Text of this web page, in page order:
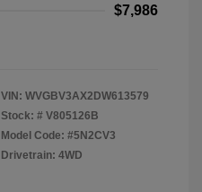
$7,986
VIN: WVGBV3AX2DW613579
Stock: # V805126B
Model Code: #5N2CV3
Drivetrain: 4WD